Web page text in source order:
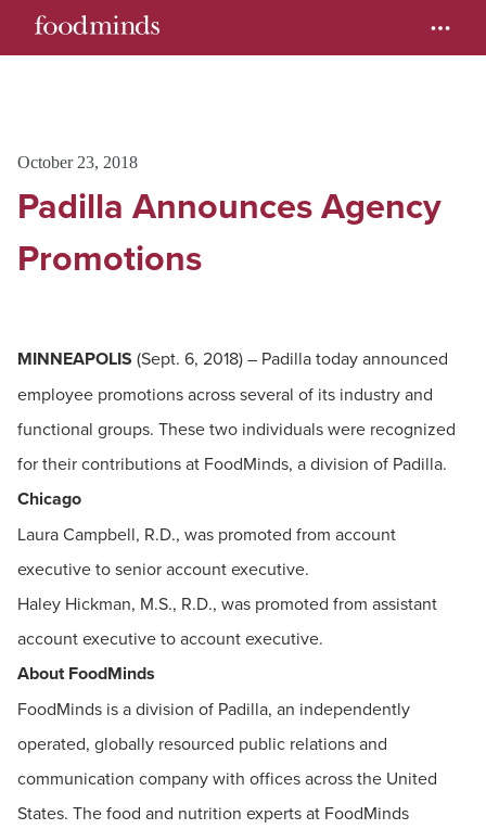
October 23, 2018
Padilla Announces Agency
Promotions
MINNEAPOLIS (Sept. 6, 2018) – Padilla today announced
employee promotions across several of its industry and
functional groups. These two individuals were recognized
for their contributions at FoodMinds, a division of Padilla.
Chicago
Laura Campbell, R.D., was promoted from account
executive to senior account executive.
Haley Hickman, M.S., R.D., was promoted from assistant
account executive to account executive.
About FoodMinds
FoodMinds is a division of Padilla, an independently
operated, globally resourced public relations and
communication company with offices across the United
States. The food and nutrition experts at FoodMinds